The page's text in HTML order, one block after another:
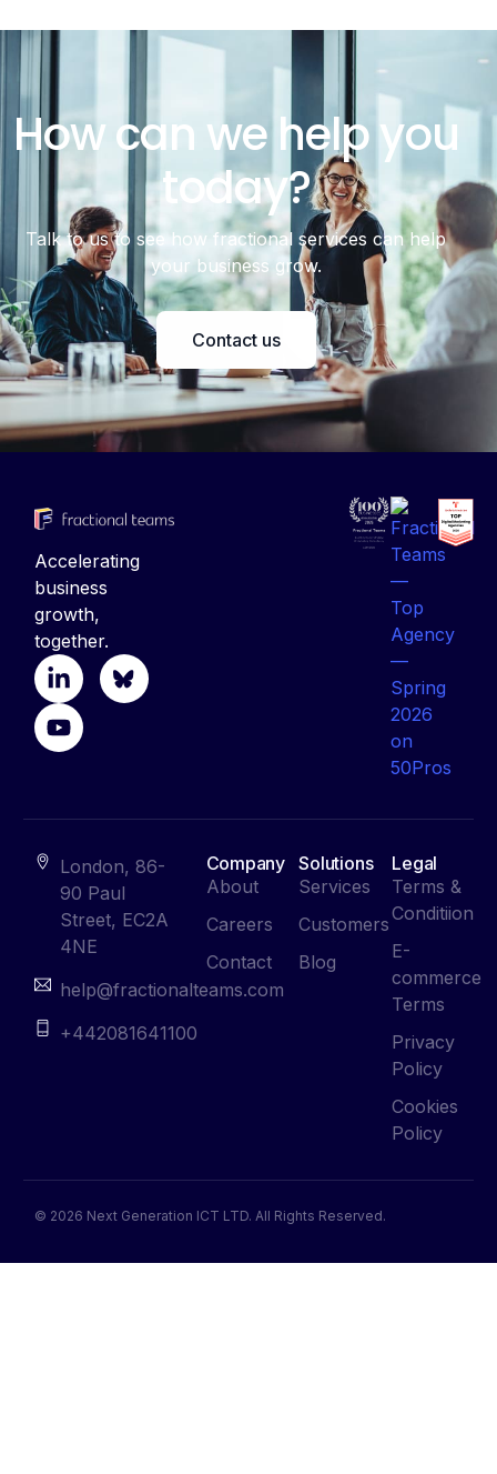
How can we help you
today?
Talk to us to see how fractional services can help
your business grow.
Contact us
Accelerating
business
growth,
together.
London, 86-
90 Paul
Street, EC2A
4NE
help@fractionalteams.com
+442081641100
Company
About
Careers
Contact
Solutions
Services
Customers
Blog
Legal
Terms &
Conditiion
E-
commerce
Terms
Privacy
Policy
Cookies
Policy
© 2026 Next Generation ICT LTD. All Rights Reserved.